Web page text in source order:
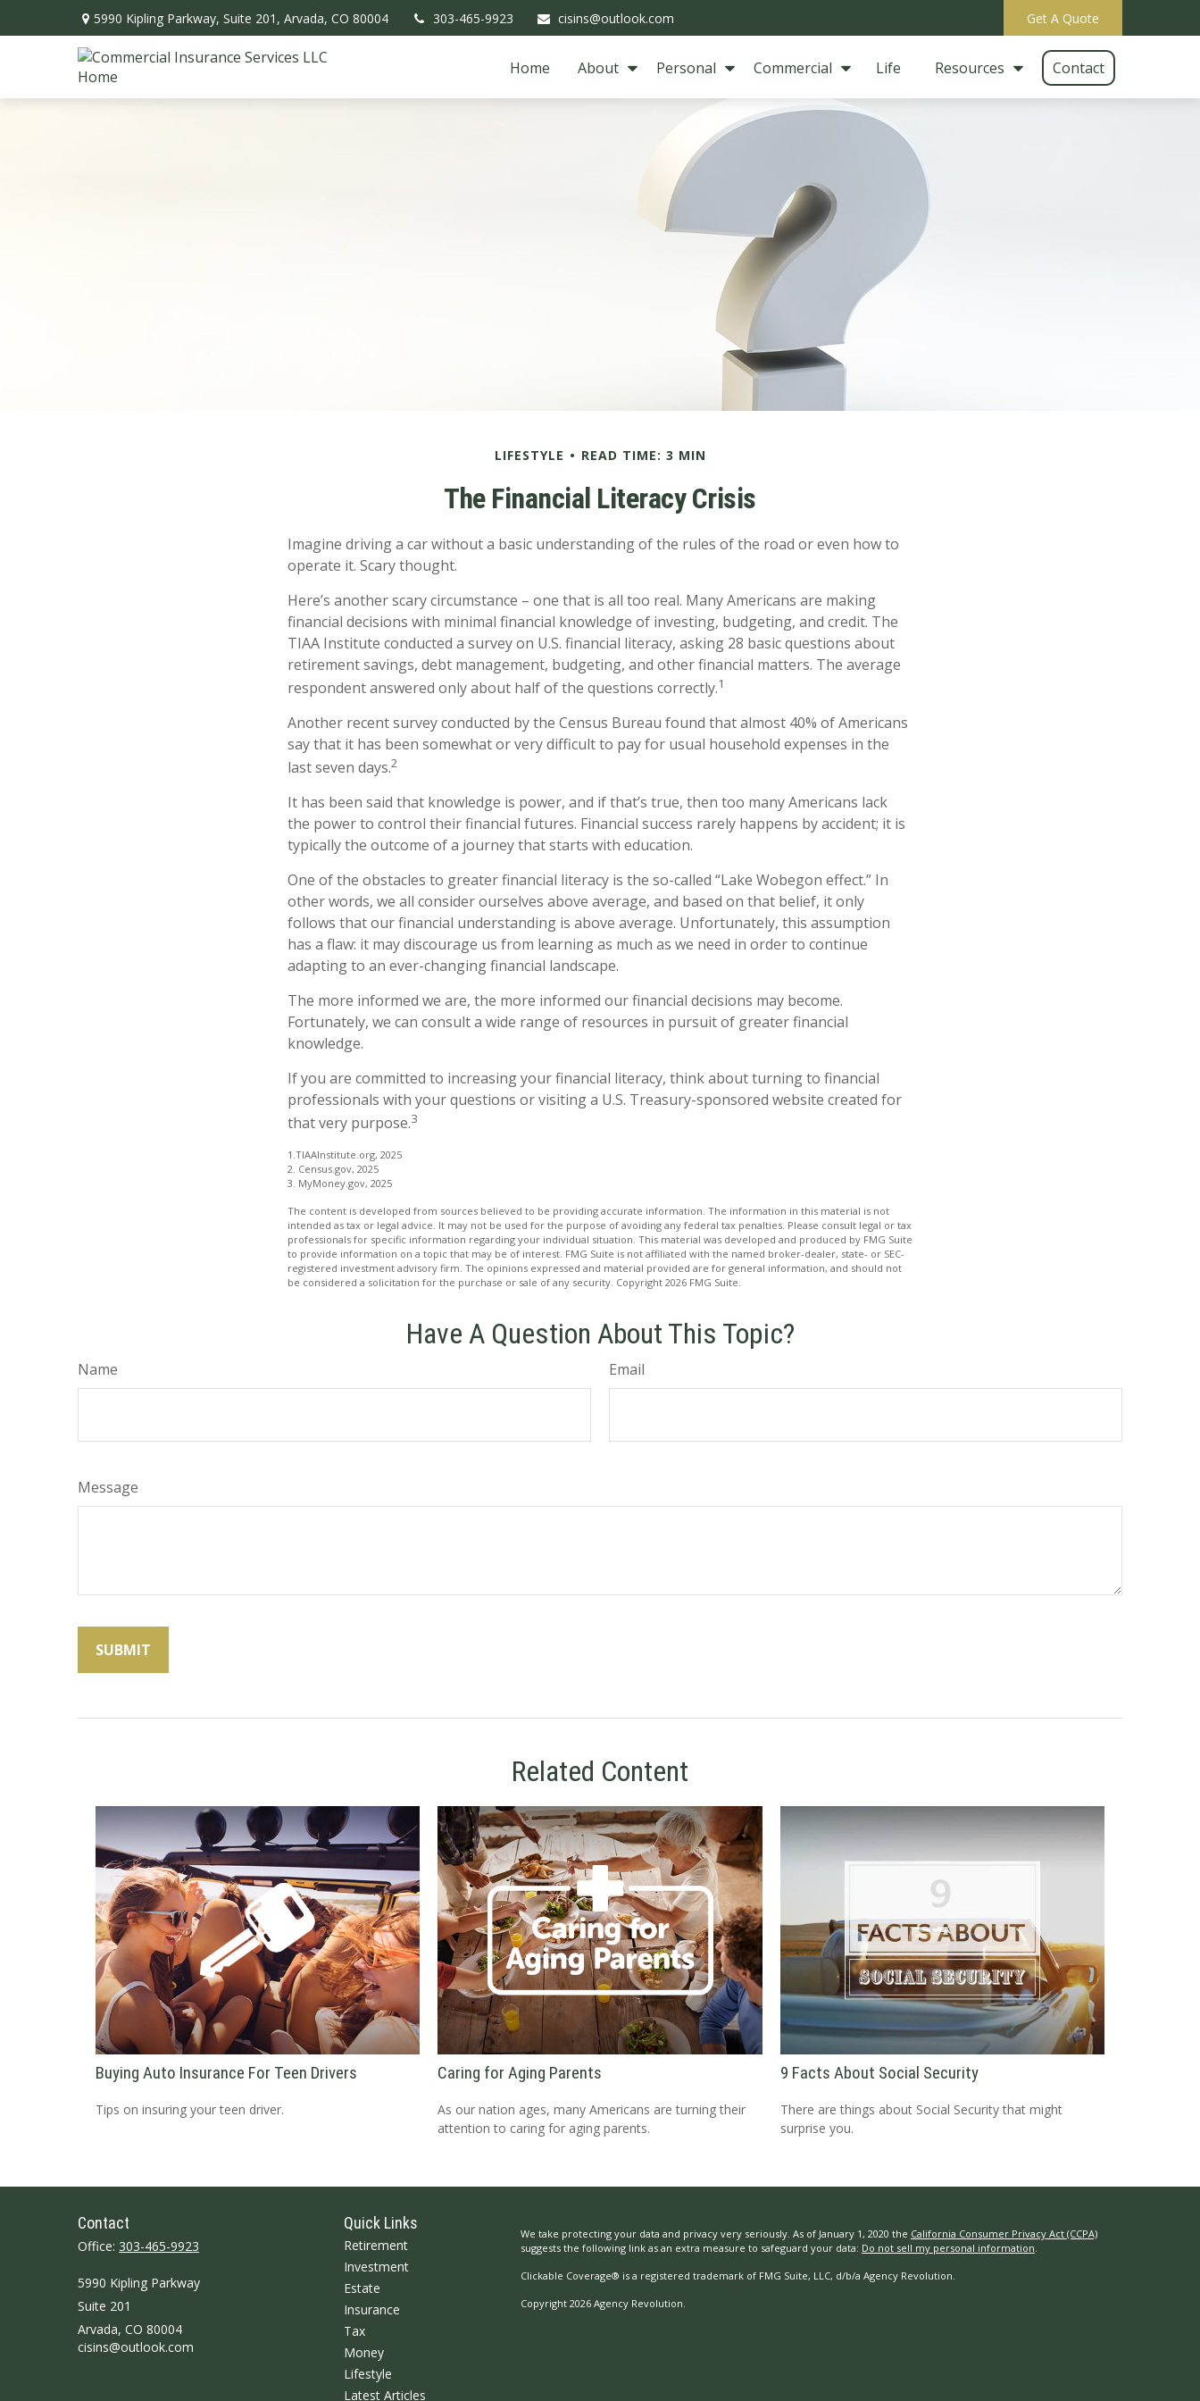
5990 Kipling Parkway, Suite 201, Arvada, CO 80004 303-465-9923 cisins@outlook.com Get A Quote
Home About Personal Commercial Life Resources Contact
LIFESTYLE READ TIME: 3 MIN
The Financial Literacy Crisis
Imagine driving a car without a basic understanding of the rules of the road or even how to
operate it. Scary thought.
Here’s another scary circumstance – one that is all too real. Many Americans are making
financial decisions with minimal financial knowledge of investing, budgeting, and credit. The
TIAA Institute conducted a survey on U.S. financial literacy, asking 28 basic questions about
retirement savings, debt management, budgeting, and other financial matters. The average
respondent answered only about half of the questions correctly.1
Another recent survey conducted by the Census Bureau found that almost 40% of Americans
say that it has been somewhat or very difficult to pay for usual household expenses in the
last seven days.2
It has been said that knowledge is power, and if that’s true, then too many Americans lack
the power to control their financial futures. Financial success rarely happens by accident; it is
typically the outcome of a journey that starts with education.
One of the obstacles to greater financial literacy is the so-called “Lake Wobegon effect.” In
other words, we all consider ourselves above average, and based on that belief, it only
follows that our financial understanding is above average. Unfortunately, this assumption
has a flaw: it may discourage us from learning as much as we need in order to continue
adapting to an ever-changing financial landscape.
The more informed we are, the more informed our financial decisions may become.
Fortunately, we can consult a wide range of resources in pursuit of greater financial
knowledge.
If you are committed to increasing your financial literacy, think about turning to financial
professionals with your questions or visiting a U.S. Treasury-sponsored website created for
that very purpose.3
1.TIAAInstitute.org, 2025
2. Census.gov, 2025
3. MyMoney.gov, 2025
The content is developed from sources believed to be providing accurate information. The information in this material is not
intended as tax or legal advice. It may not be used for the purpose of avoiding any federal tax penalties. Please consult legal or tax
professionals for specific information regarding your individual situation. This material was developed and produced by FMG Suite
to provide information on a topic that may be of interest. FMG Suite is not affiliated with the named broker-dealer, state- or SEC-
registered investment advisory firm. The opinions expressed and material provided are for general information, and should not
be considered a solicitation for the purchase or sale of any security. Copyright 2026 FMG Suite.
Have A Question About This Topic?
Name Email
Message
Related Content
Buying Auto Insurance For Teen Drivers
Tips on insuring your teen driver.
Caring for Aging Parents
As our nation ages, many Americans are turning their
attention to caring for aging parents.
9 Facts About Social Security
There are things about Social Security that might
surprise you.
Contact
Office: 303-465-9923
5990 Kipling Parkway
Suite 201
Arvada, CO 80004
cisins@outlook.com
Quick Links
Retirement
Investment
Estate
Insurance
Tax
Money
Lifestyle
Latest Articles
We take protecting your data and privacy very seriously. As of January 1, 2020 the California Consumer Privacy Act (CCPA)
suggests the following link as an extra measure to safeguard your data: Do not sell my personal information
Clickable Coverage® is a registered trademark of FMG Suite, LLC, d/b/a Agency Revolution.
Copyright 2026 Agency Revolution.